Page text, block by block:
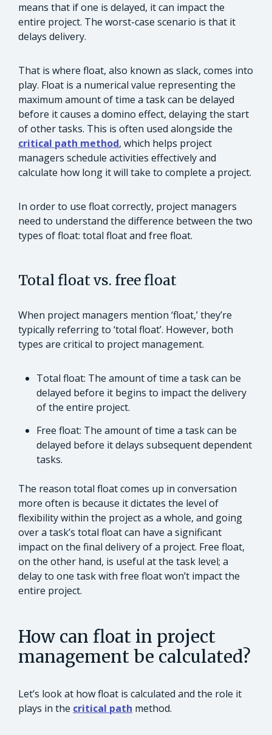
means that if one is delayed, it can impact the
entire project. The worst-case scenario is that it
delays delivery.
That is where float, also known as slack, comes into
play. Float is a numerical value representing the
maximum amount of time a task can be delayed
before it causes a domino effect, delaying the start
of other tasks. This is often used alongside the
critical path method, which helps project
managers schedule activities effectively and
calculate how long it will take to complete a project.
In order to use float correctly, project managers
need to understand the difference between the two
types of float: total float and free float.
Total float vs. free float
When project managers mention ‘float,’ they’re
typically referring to ‘total float’. However, both
types are critical to project management.
Total float: The amount of time a task can be
delayed before it begins to impact the delivery
of the entire project.
Free float: The amount of time a task can be
delayed before it delays subsequent dependent
tasks.
The reason total float comes up in conversation
more often is because it dictates the level of
flexibility within the project as a whole, and going
over a task’s total float can have a significant
impact on the final delivery of a project. Free float,
on the other hand, is useful at the task level; a
delay to one task with free float won’t impact the
entire project.
How can float in project
management be calculated?
Let’s look at how float is calculated and the role it
plays in the critical path method.